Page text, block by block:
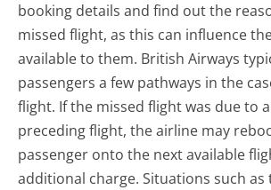
booking details and find out the
missed flight, as this can influence
available to them. British Airways
passengers a few pathways in the
flight. If the missed flight was due to
preceding flight, the airline may
passenger onto the next available
additional charge. Situations such as